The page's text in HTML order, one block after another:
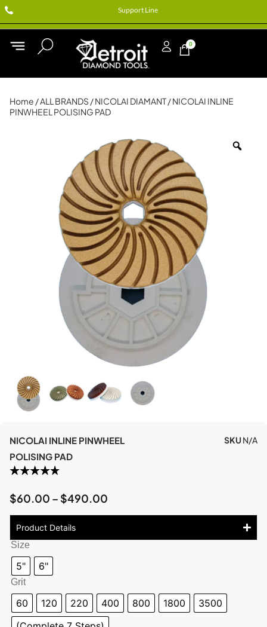
Support Line
0
Home /ALL BRANDS /NICOLAI DIAMANT/ NICOLAI INLINE
PINWHEEL POLISING PAD
NICOLAI INLINE PINWHEEL
POLISING PAD
SKUN/A
$60.00 – $490.00
Product Details
Size
5" 6"
Grit
60 120 220 400 800 1800
3500